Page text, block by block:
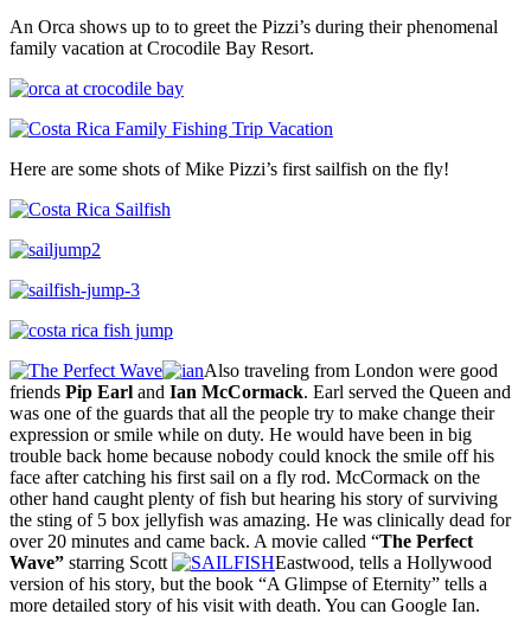
An Orca shows up to to greet the Pizzi’s during their phenomenal
family vacation at Crocodile Bay Resort.
Here are some shots of Mike Pizzi’s first sailfish on the fly!
Also traveling from London were good
friends Pip Earl and Ian McCormack. Earl served the Queen and
was one of the guards that all the people try to make change their
expression or smile while on duty. He would have been in big
trouble back home because nobody could knock the smile off his
face after catching his first sail on a fly rod. McCormack on the
other hand caught plenty of fish but hearing his story of surviving
the sting of 5 box jellyfish was amazing. He was clinically dead for
over 20 minutes and came back. A movie called “The Perfect
Wave” starring Scott
Eastwood, tells a Hollywood
version of his story, but the book “A Glimpse of Eternity” tells a
more detailed story of his visit with death. You can Google Ian.